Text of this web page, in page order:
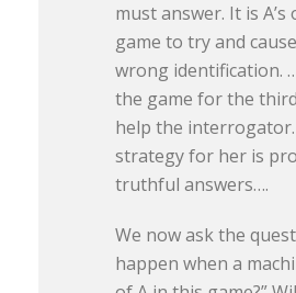
must answer. It is
game to try and
wrong identification.
the game for the
help the
strategy for her is
truthful answers….
We now ask the
happen when a